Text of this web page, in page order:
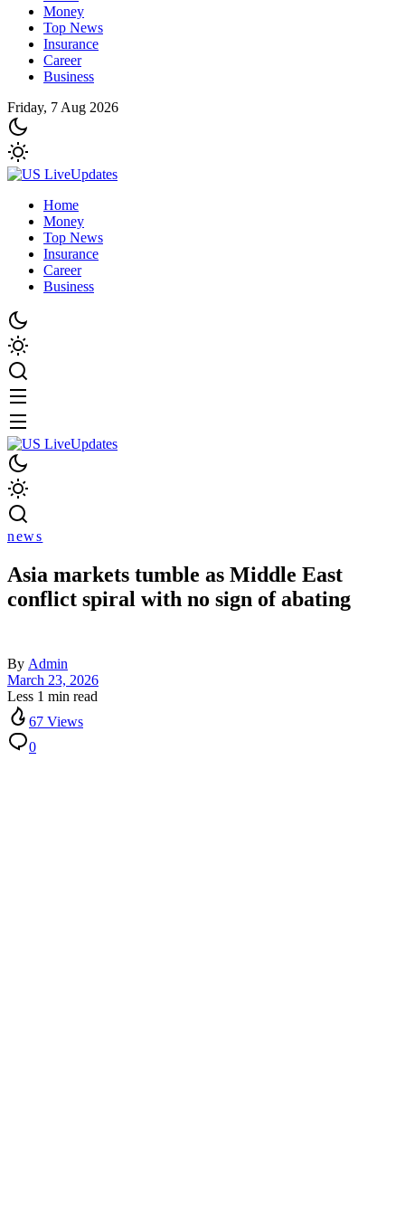
Money
Top News
Insurance
Career
Business
Friday, 7 Aug 2026
Home
Money
Top News
Insurance
Career
Business
news
Asia markets tumble as Middle East
conflict spiral with no sign of abating
By Admin
March 23, 2026
Less 1 min read
67 Views
0